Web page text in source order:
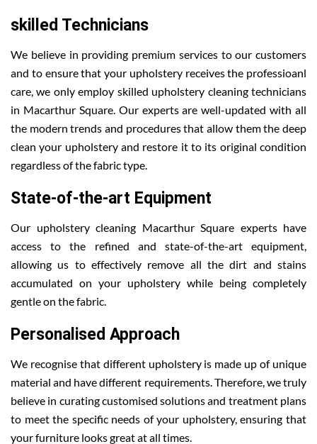
skilled Technicians
We believe in providing premium services to our customers
and to ensure that your upholstery receives the professioanl
care, we only employ skilled upholstery cleaning technicians
in Macarthur Square. Our experts are well-updated with all
the modern trends and procedures that allow them the deep
clean your upholstery and restore it to its original condition
regardless of the fabric type.
State-of-the-art Equipment
Our upholstery cleaning Macarthur Square experts have
access to the refined and state-of-the-art equipment,
allowing us to effectively remove all the dirt and stains
accumulated on your upholstery while being completely
gentle on the fabric.
Personalised Approach
We recognise that different upholstery is made up of unique
material and have different requirements. Therefore, we truly
believe in curating customised solutions and treatment plans
to meet the specific needs of your upholstery, ensuring that
your furniture looks great at all times.